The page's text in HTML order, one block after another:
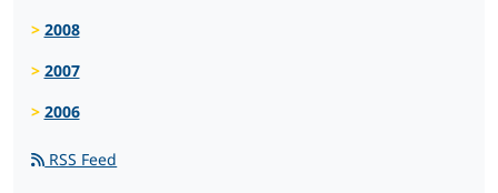
2008
2007
2006
RSS Feed